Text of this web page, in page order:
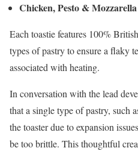
Chicken, Pesto & Mozzarella
Each toastie features 100%
types of pastry to ensure a flaky
associated with heating.
In conversation with the lead
that a single type of pastry,
the toaster due to expansion
be too brittle. This thoughtful